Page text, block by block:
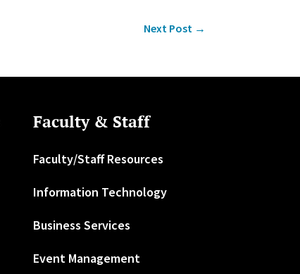
Next Post→
Faculty & Staff
Faculty/Staff Resources
Information Technology
Business Services
Event Management